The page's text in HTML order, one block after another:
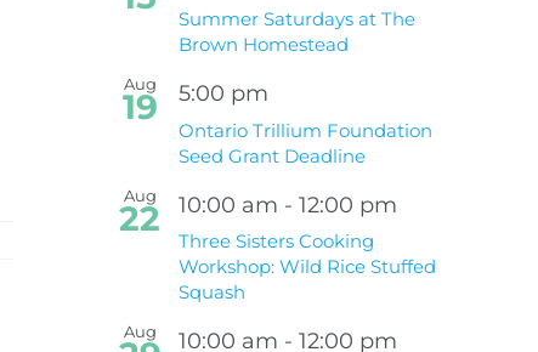
Summer Saturdays at The
Brown Homestead
Aug
19 5:00 pm
Ontario Trillium Foundation
Seed Grant Deadline
Aug
22 10:00 am - 12:00 pm
Three Sisters Cooking
Workshop: Wild Rice Stuffed
Squash
Aug 10:00 am - 12:00 pm